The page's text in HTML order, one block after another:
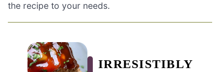
the recipe to your needs.
IRRESISTIBLY